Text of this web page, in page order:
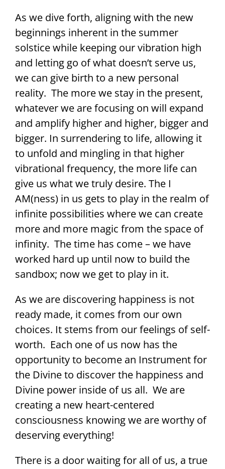
As we dive forth, aligning with the new
beginnings inherent in the summer
solstice while keeping our vibration high
and letting go of what doesn’t serve us,
we can give birth to a new personal
reality. The more we stay in the present,
whatever we are focusing on will expand
and amplify higher and higher, bigger and
bigger. In surrendering to life, allowing it
to unfold and mingling in that higher
vibrational frequency, the more life can
give us what we truly desire. The I
AM(ness) in us gets to play in the realm of
infinite possibilities where we can create
more and more magic from the space of
infinity. The time has come – we have
worked hard up until now to build the
sandbox; now we get to play in it.
As we are discovering happiness is not
ready made, it comes from our own
choices. It stems from our feelings of self-
worth. Each one of us now has the
opportunity to become an Instrument for
the Divine to discover the happiness and
Divine power inside of us all. We are
creating a new heart-centered
consciousness knowing we are worthy of
deserving everything!
There is a door waiting for all of us, a true